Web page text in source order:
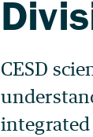
CESD